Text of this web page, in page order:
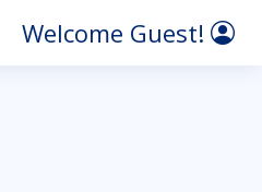
Welcome Guest!